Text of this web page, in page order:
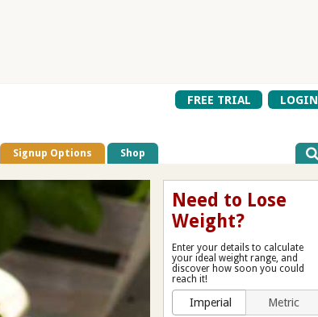
FREE TRIAL
LOGIN
Signup Options Shop
Need to Lose
Weight?
Enter your details to calculate
your ideal weight range, and
discover how soon you could
reach it!
Imperial Metric